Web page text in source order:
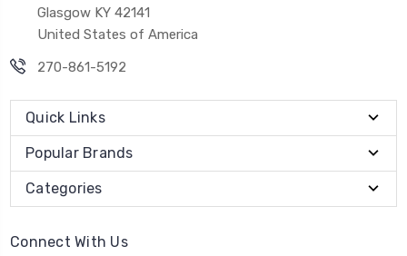
Glasgow KY 42141
United States of America
270-861-5192
Quick Links
Popular Brands
Categories
Connect With Us